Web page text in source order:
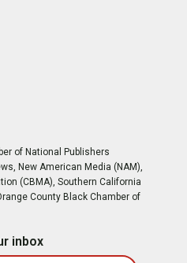
of National Publishers
New American Media (NAM),
(CBMA), Southern California
County Black Chamber of
inbox